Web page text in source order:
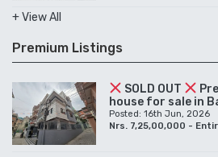
+ View All
Premium Listings
SOLD OUT
house for sale in
Posted: 16th Jun, 2026
Nrs. 7,25,00,000 -